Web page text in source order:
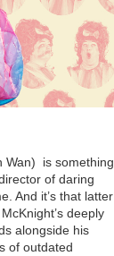
Wan) is something
of daring
And it’s that latter
deeply
alongside his
of outdated